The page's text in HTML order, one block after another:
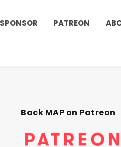
SPONSOR PATREON
Back MAP on Patreon